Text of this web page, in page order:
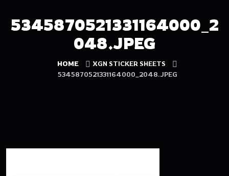
5345870521331164000_2
048.JPEG
HOME
XGN STICKER SHEETS
5345870521331164000_2048.JPEG